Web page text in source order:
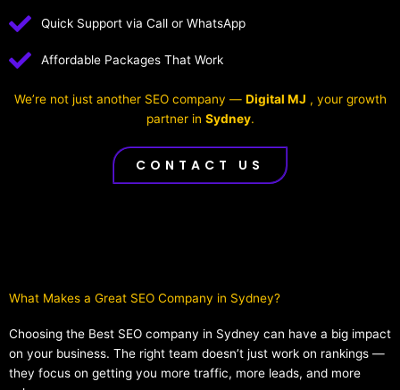
Quick Support via Call or WhatsApp
Affordable Packages That Work
We’re not just another SEO company — Digital MJ , your growth
partner in Sydney.
CONTACT US
What Makes a Great SEO Company in Sydney?​
Choosing the Best SEO company in Sydney can have a big impact
on your business. The right team doesn’t just work on rankings —
they focus on getting you more traffic, more leads, and more